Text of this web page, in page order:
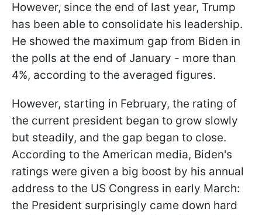
However, since the end of last year, Trump
has been able to consolidate his leadership.
He showed the maximum gap from Biden in
the polls at the end of January - more than
4%, according to the averaged figures.
However, starting in February, the rating of
the current president began to grow slowly
but steadily, and the gap began to close.
According to the American media, Biden's
ratings were given a big boost by his annual
address to the US Congress in early March:
the President surprisingly came down hard